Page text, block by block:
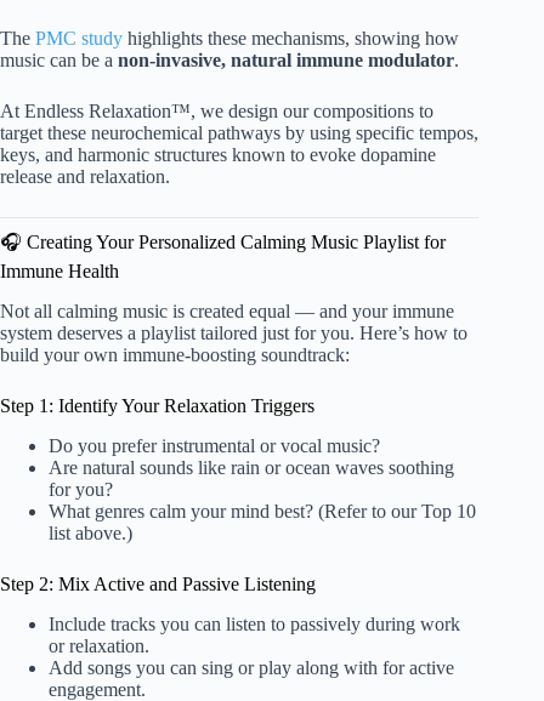
The PMC study highlights these mechanisms, showing how
music can be a non-invasive, natural immune modulator.
At Endless Relaxation™, we design our compositions to
target these neurochemical pathways by using specific tempos,
keys, and harmonic structures known to evoke dopamine
release and relaxation.
🎧 Creating Your Personalized Calming Music Playlist for
Immune Health
Not all calming music is created equal — and your immune
system deserves a playlist tailored just for you. Here’s how to
build your own immune-boosting soundtrack:
Step 1: Identify Your Relaxation Triggers
Do you prefer instrumental or vocal music?
Are natural sounds like rain or ocean waves soothing
for you?
What genres calm your mind best? (Refer to our Top 10
list above.)
Step 2: Mix Active and Passive Listening
Include tracks you can listen to passively during work
or relaxation.
Add songs you can sing or play along with for active
engagement.